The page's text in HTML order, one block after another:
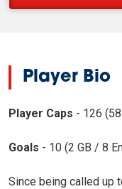
Player Bio
Player Caps - 126
Goals - 10 (2 GB / 8
Since being called up